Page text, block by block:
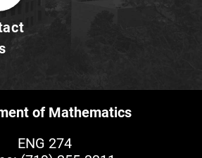
of Mathematics
ENG 274